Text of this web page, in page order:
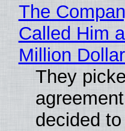
The
Called Him
Million
They
decided